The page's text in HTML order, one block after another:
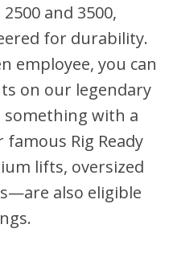
and 3500,
for durability.
employee, you can
on our legendary
something with a
Rig Ready
lifts, oversized
also eligible